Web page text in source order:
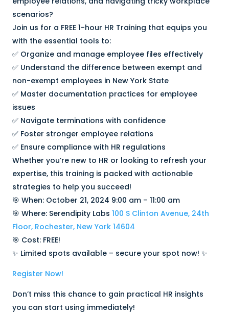
scenarios?
Join us for a FREE 1-hour HR Training that equips you
with the essential tools to:
✅ Organize and manage employee files effectively
✅ Understand the difference between exempt and
non-exempt employees in New York State
✅ Master documentation practices for employee
issues
✅ Navigate terminations with confidence
✅ Foster stronger employee relations
✅ Ensure compliance with HR regulations
Whether you’re new to HR or looking to refresh your
expertise, this training is packed with actionable
strategies to help you succeed!
🎯 When: October 21, 2024 9:00 am – 11:00 am
🎯 Where: Serendipity Labs 100 S Clinton Avenue, 24th
Floor, Rochester, New York 14604
🎯 Cost: FREE!
✨ Limited spots available – secure your spot now! ✨
Register Now!
Don’t miss this chance to gain practical HR insights
you can start using immediately!